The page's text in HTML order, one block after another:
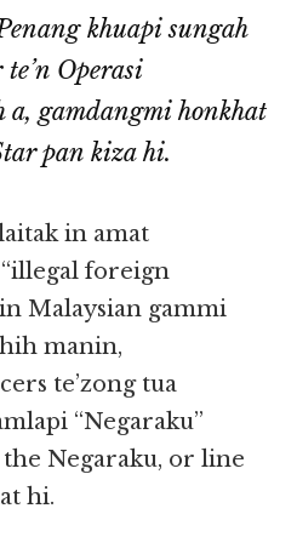
khuapi sungah
Operasi
gamdangmi honkhat
pan kiza hi.
in amat
foreign
Malaysian gammi
manin,
te’zong tua
“Negaraku”
Negaraku, or line
hi.